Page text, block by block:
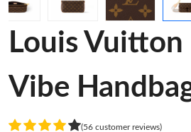
Louis
Vibe
(56 customer reviews)